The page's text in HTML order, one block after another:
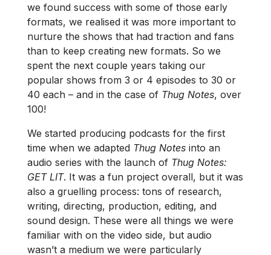
we found success with some of those early
formats, we realised it was more important to
nurture the shows that had traction and fans
than to keep creating new formats. So we
spent the next couple years taking our
popular shows from 3 or 4 episodes to 30 or
40 each – and in the case of Thug Notes, over
100!
We started producing podcasts for the first
time when we adapted Thug Notes into an
audio series with the launch of Thug Notes:
GET LIT. It was a fun project overall, but it was
also a gruelling process: tons of research,
writing, directing, production, editing, and
sound design. These were all things we were
familiar with on the video side, but audio
wasn’t a medium we were particularly